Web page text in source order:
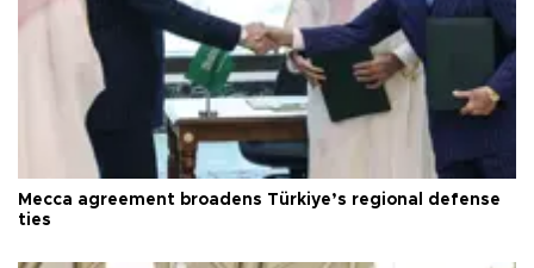
Mecca agreement broadens Türkiye’s regional defense
ties